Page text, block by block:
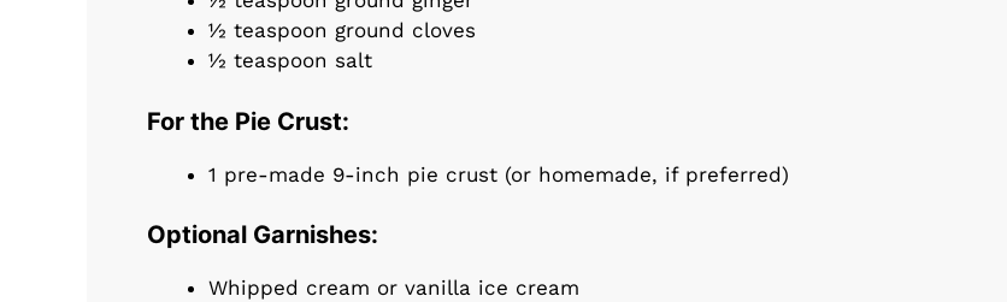
½ teaspoon ground cloves
½ teaspoon salt
For the Pie Crust:
1 pre-made 9-inch pie crust (or homemade, if preferred)
Optional Garnishes:
Whipped cream or vanilla ice cream